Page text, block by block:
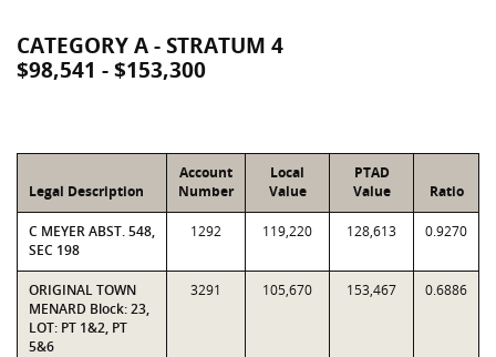
CATEGORY A - STRATUM 4
$98,541 - $153,300
Legal Description
Account
Number
Local
Value
PTAD
Value
Ratio
C MEYER ABST. 548,
SEC 198
1292 119,220 128,613 0.9270
ORIGINAL TOWN
MENARD Block: 23,
LOT: PT 1&2, PT
5&6
3291 105,670 153,467 0.6886